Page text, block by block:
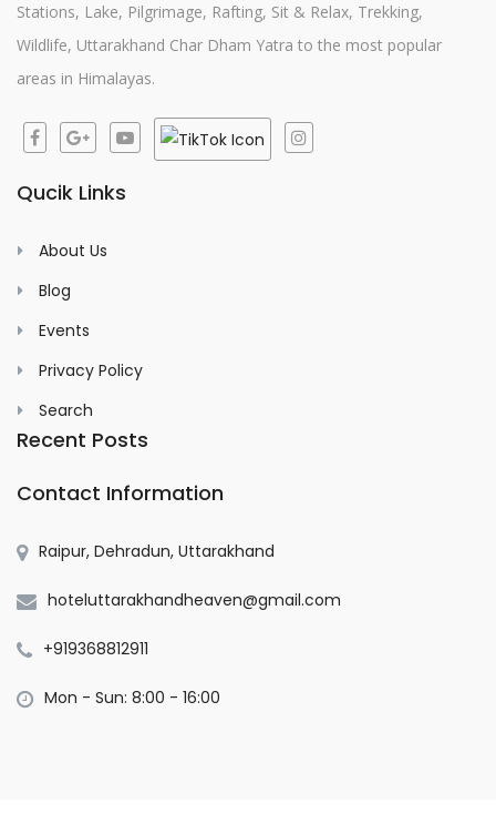
Stations, Lake, Pilgrimage, Rafting, Sit & Relax, Trekking,
Wildlife, Uttarakhand Char Dham Yatra to the most popular
areas in Himalayas.
Qucik Links
About Us
Blog
Events
Privacy Policy
Search
Recent Posts
Contact Information
Raipur, Dehradun, Uttarakhand
hoteluttarakhandheaven@gmail.com
+919368812911
Mon - Sun: 8:00 - 16:00